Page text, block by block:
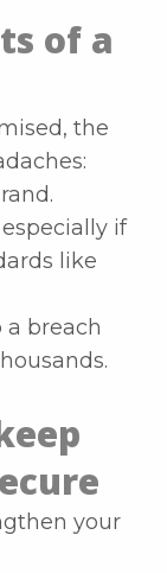
of a
the
if
like
breach
your